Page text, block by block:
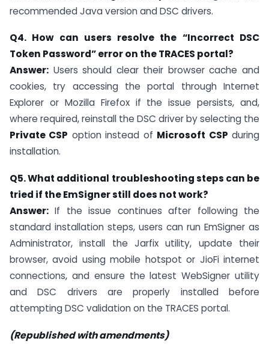
recommended Java version and DSC drivers.
Q4. How can users resolve the “Incorrect DSC
Token Password” error on the TRACES portal?
Answer: Users should clear their browser cache and
cookies, try accessing the portal through Internet
Explorer or Mozilla Firefox if the issue persists, and,
where required, reinstall the DSC driver by selecting the
Private CSP option instead of Microsoft CSP during
installation.
Q5. What additional troubleshooting steps can be
tried if the EmSigner still does not work?
Answer: If the issue continues after following the
standard installation steps, users can run EmSigner as
Administrator, install the Jarfix utility, update their
browser, avoid using mobile hotspot or JioFi internet
connections, and ensure the latest WebSigner utility
and DSC drivers are properly installed before
attempting DSC validation on the TRACES portal.
(Republished with amendments)